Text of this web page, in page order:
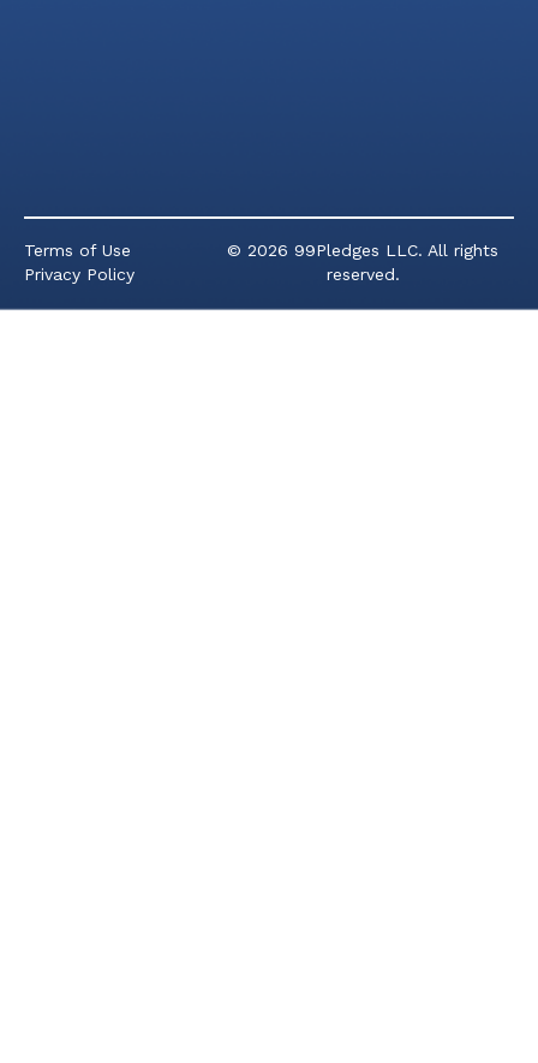
© 2026 99Pledges LLC. All rights
reserved.
Terms of Use
Privacy Policy